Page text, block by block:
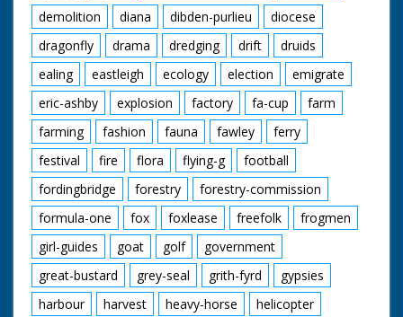
demolition
diana dibden-purlieu
diocese
dragonfly
drama dredging drift
druids
ealing
eastleigh ecology election
emigrate
eric-ashby
explosion factory fa-cup
farm
farming
fashion fauna fawley
ferry
festival
fire flora flying-g
football
fordingbridge
forestry
forestry-commission
formula-one
fox foxlease freefolk
frogmen
girl-guides
goat golf
government
great-bustard
grey-seal grith-fyrd
gypsies
harbour
harvest heavy-horse
helicopter